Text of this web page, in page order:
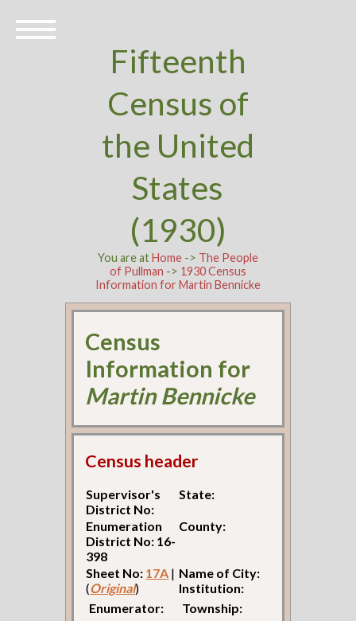
Fifteenth
Census of
the United
States
(1930)
You are atHome-> The People
of Pullman -> 1930 Census
Information for Martin Bennicke
Census
Information for
Martin Bennicke
Census header
Supervisor's
District No:
State:
Enumeration
District No: 16-
398
County:
Sheet No: 17A |
(Original)
Name of City:
Institution:
Enumerator:
Township: